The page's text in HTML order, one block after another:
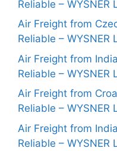
Reliable – WYSNER
Air Freight from
Reliable – WYSNER
Air Freight from
Reliable – WYSNER
Air Freight from
Reliable – WYSNER
Air Freight from
Reliable – WYSNER